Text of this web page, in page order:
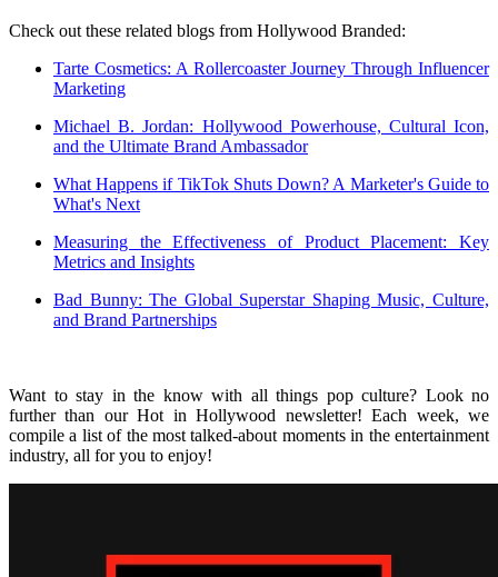
Check out these related blogs from Hollywood Branded:
Tarte Cosmetics: A Rollercoaster Journey Through Influencer
Marketing
Michael B. Jordan: Hollywood Powerhouse, Cultural Icon,
and the Ultimate Brand Ambassador
What Happens if TikTok Shuts Down? A Marketer's Guide to
What's Next
Measuring the Effectiveness of Product Placement: Key
Metrics and Insights
Bad Bunny: The Global Superstar Shaping Music, Culture,
and Brand Partnerships
Want to stay in the know with all things pop culture? Look no
further than our Hot in Hollywood newsletter! Each week, we
compile a list of the most talked-about moments in the entertainment
industry, all for you to enjoy!